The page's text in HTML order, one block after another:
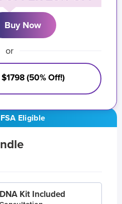
Eligible
Kit Included
Buy Now
or
(50% Off!)